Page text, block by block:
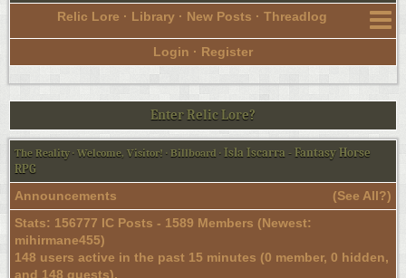
Relic Lore · Library · New Posts · Threadlog
Login · Register
Enter Relic Lore?
The Reality · Welcome, Visitor! · Billboard · Isla Iscarra - Fantasy Horse
RPG
(See All?)
Announcements
Stats: 156777 IC Posts - 1589 Members (Newest:
mihirmane455)
148 users active in the past 15 minutes (0 member, 0 hidden,
and 148 guests).